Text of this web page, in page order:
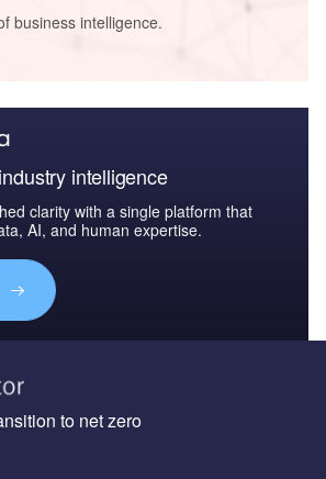
business intelligence.
intelligence
clarity with a single platform that
AI, and human expertise.
to net zero